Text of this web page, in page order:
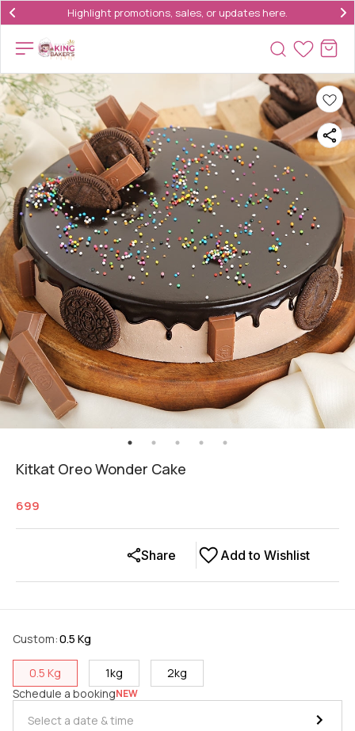
Highlight promotions, sales, or updates here.
Kitkat Oreo Wonder Cake
699
Add to Wishlist
Share
Custom:0.5 Kg
0.5 Kg 1kg
2kg
Schedule a bookingNEW